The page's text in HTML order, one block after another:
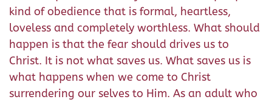
kind of obedience that is formal, heartless,
loveless and completely worthless. What should
happen is that the fear should drives us to
Christ. It is not what saves us. What saves us is
what happens when we come to Christ
surrendering our selves to Him. As an adult who